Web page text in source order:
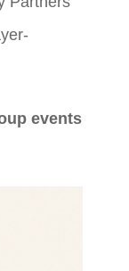
events